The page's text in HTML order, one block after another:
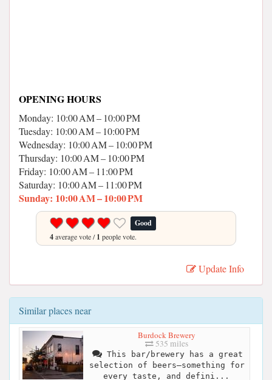
OPENING HOURS
Monday: 10:00 AM – 10:00 PM
Tuesday: 10:00 AM – 10:00 PM
Wednesday: 10:00 AM – 10:00 PM
Thursday: 10:00 AM – 10:00 PM
Friday: 10:00 AM – 11:00 PM
Saturday: 10:00 AM – 11:00 PM
Sunday: 10:00 AM – 10:00 PM
Good
4average vote /1 people vote.
Update Info
Similar places near
Burdock Brewery
535 miles
This bar/brewery has a great
selection of beers—something for
every taste, and defini...